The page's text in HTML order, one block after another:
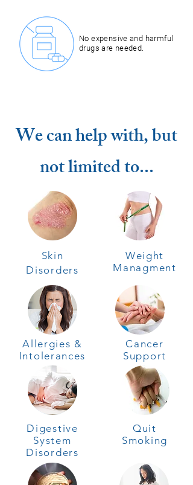
No expensive and harmful
drugs are needed.
We can help with, but
not limited to...
Weight
Managment
Skin
Disorders
Allergies &
Intolerances
Digestive
System
Disorders
Cancer
Support
Quit
Smoking